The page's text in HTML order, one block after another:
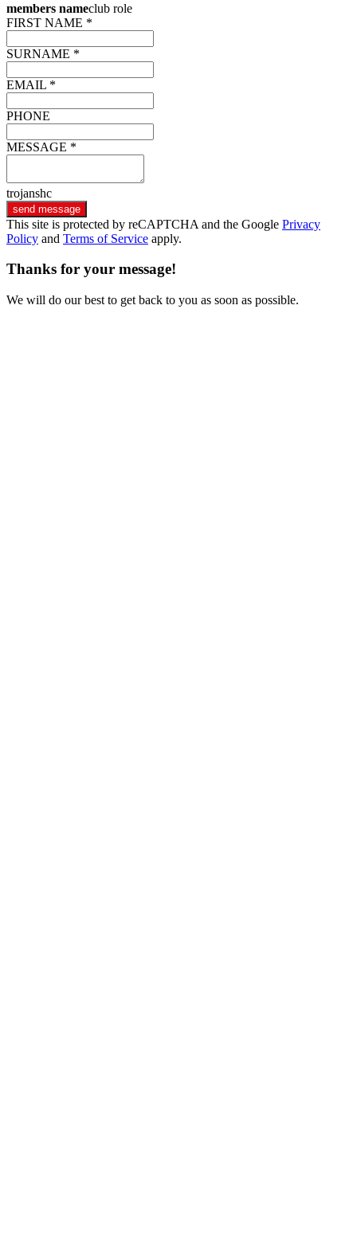
members nameclub role
FIRST NAME *
SURNAME *
EMAIL *
PHONE
MESSAGE *
trojanshc
send message
This site is protected by reCAPTCHA and the Google Privacy
Policy and Terms of Service apply.
Thanks for your message!
We will do our best to get back to you as soon as possible.